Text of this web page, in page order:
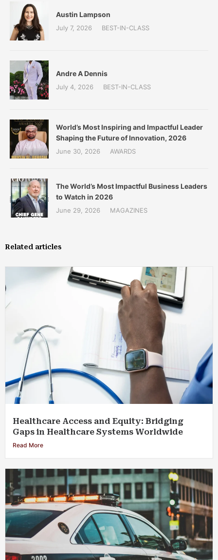
Austin Lampson
July 7, 2026 BEST-IN-CLASS
Andre A Dennis
July 4, 2026 BEST-IN-CLASS
World’s Most Inspiring and Impactful Leader
Shaping the Future of Innovation, 2026
June 30, 2026 AWARDS
The World’s Most Impactful Business Leaders
to Watch in 2026
June 29, 2026 MAGAZINES
Related articles
Healthcare Access and Equity: Bridging
Gaps in Healthcare Systems Worldwide
Read More